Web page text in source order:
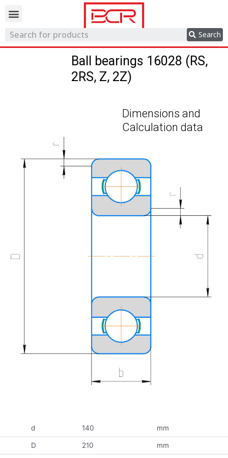
Search
Ball bearings 16028 (RS,
2RS, Z, 2Z)
Dimensions and
Calculation data
d 140 mm
D 210 mm